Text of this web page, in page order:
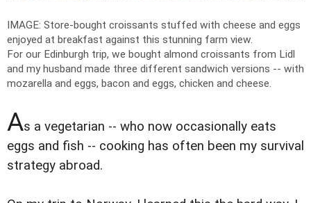
IMAGE: Store-bought croissants stuffed with cheese and eggs
enjoyed at breakfast against this stunning farm view.
For our Edinburgh trip, we bought almond croissants from Lidl
and my husband made three different sandwich versions -- with
mozarella and eggs, bacon and eggs, chicken and cheese.
As a vegetarian -- who now occasionally eats
eggs and fish -- cooking has often been my survival
strategy abroad.